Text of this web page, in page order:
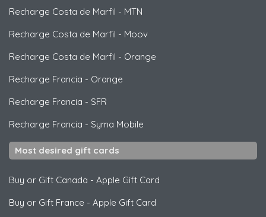
Recharge Costa de Marfil - MTN
Recharge Costa de Marfil - Moov
Recharge Costa de Marfil - Orange
Recharge Francia - Orange
Recharge Francia - SFR
Recharge Francia - Syma Mobile
Most desired gift cards
Buy or Gift Canada - Apple Gift Card
Buy or Gift France - Apple Gift Card